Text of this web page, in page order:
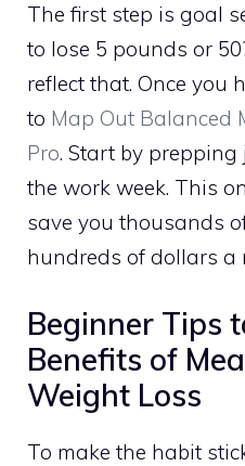
The first step is goal
to lose 5 pounds or
reflect that. Once you
to Map Out Balanced
Pro. Start by
the work week. This
save you thousands
hundreds of dollars a
Beginner Tips
Benefits of
Weight Loss
To make the habit